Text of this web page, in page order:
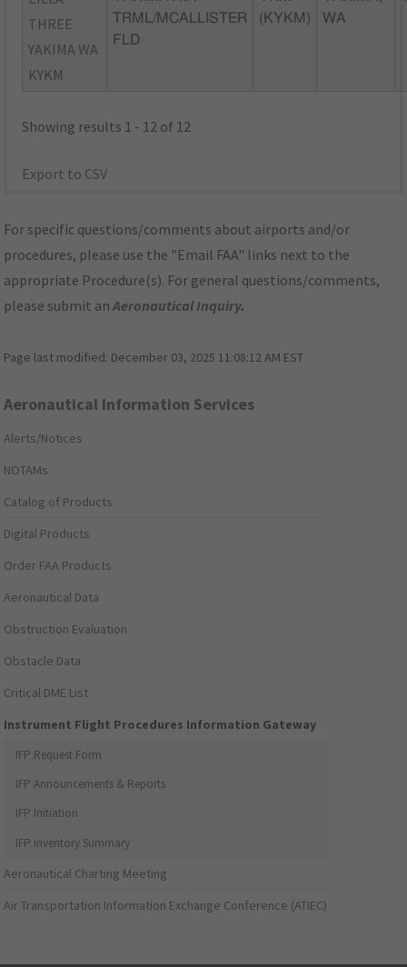
THREE
YAKIMA WA
KYKM
TRML/MCALLISTER
FLD
(KYKM)
WA
Showing results 1 - 12 of 12
Export to CSV
For specific questions/comments about airports and/or
procedures, please use the "Email FAA" links next to the
appropriate Procedure(s). For general questions/comments,
please submit anAeronautical Inquiry.
Page last modified: December 03, 2025 11:08:12 AM EST
Aeronautical Information Services
Alerts/Notices
NOTAMs
Catalog of Products
Digital Products
Order FAA Products
Aeronautical Data
Obstruction Evaluation
Obstacle Data
Critical DME List
Instrument Flight Procedures Information Gateway
IFP Request Form
IFP Announcements & Reports
IFP Initiation
IFP Inventory Summary
Aeronautical Charting Meeting
Air Transportation Information Exchange Conference (ATIEC)